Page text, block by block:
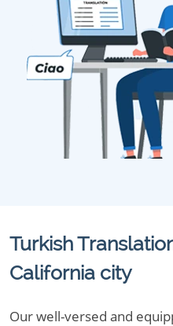
Turkish
California city
Our well-versed and